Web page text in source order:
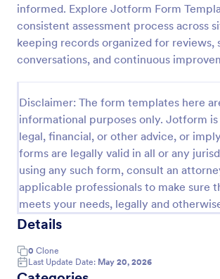
informed. Explore Jotform Form
consistent assessment process across
keeping records organized for reviews,
conversations, and continuous
Disclaimer: The form templates here
informational purposes only. Jotform
legal, financial, or other advice, or
forms are legally valid in all or any
using any such form, consult an
applicable professionals to make sure
meets your needs, legally and
Details
0 Clone
Last Update Date: May 20, 2026
Prevent the spread of COVID-19 with a
Screening Checklist for Visitors and
Ideal for hospitals or other organizations
open during the crisis.
Go to Category:
Healthcare Forms
Use Template
Preview